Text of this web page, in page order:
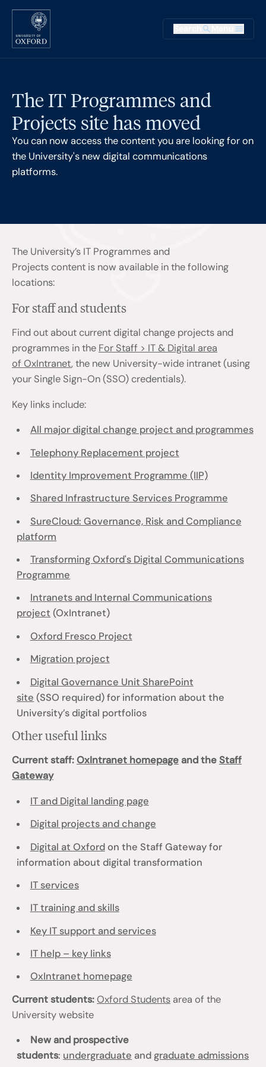
Skip to main content
Main
The IT Programmes and
Projects site has moved
You can now access the content you are looking for on
the University's new digital communications
platforms.
The University’s IT Programmes and
Projects content is now available in the following
locations:
For staff and students
Find out about current digital change projects and
programmes in the For Staff > IT & Digital area
of OxIntranet, the new University-wide intranet (using
your Single Sign-On (SSO) credentials).
Key links include:
All major digital change project and programmes
Telephony Replacement project
Identity Improvement Programme (IIP)
Shared Infrastructure Services Programme
SureCloud: Governance, Risk and Compliance
platform
Transforming Oxford's Digital Communications
Programme
Intranets and Internal Communications
project (OxIntranet)
Oxford Fresco Project
Migration project
Digital Governance Unit SharePoint
site (SSO required) for information about the
University’s digital portfolios
Other useful links
Current staff:OxIntranet homepage and theStaff
Gateway
IT and Digital landing page
Digital projects and change
Digital at Oxfordon the Staff Gateway for
information about digital transformation
IT services
IT training and skills
Key IT support and services
IT help – key links
OxIntranet homepage
Current students:Oxford Students area of the
University website
New and prospective
students: undergraduate and graduate admissions